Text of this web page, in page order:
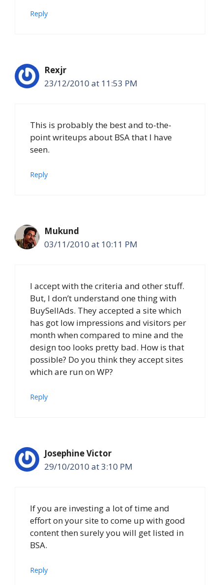
Reply
Rexjr
23/12/2010 at 11:53 PM
This is probably the best and to-the-
point writeups about BSA that I have
seen.
Reply
Mukund
03/11/2010 at 10:11 PM
I accept with the criteria and other stuff.
But, I don’t understand one thing with
BuySellAds. They accepted a site which
has got low impressions and visitors per
month when compared to mine and the
design too looks pretty bad. How is that
possible? Do you think they accept sites
which are run on WP?
Reply
Josephine Victor
29/10/2010 at 3:10 PM
If you are investing a lot of time and
effort on your site to come up with good
content then surely you will get listed in
BSA.
Reply